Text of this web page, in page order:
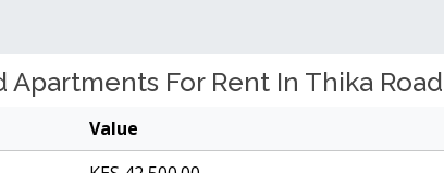
For Rent In Thika
Value